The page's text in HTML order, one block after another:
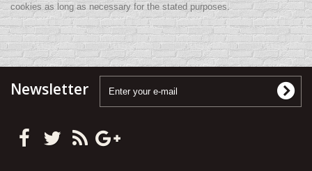
cookies as long as necessary for the stated purposes.
Newsletter